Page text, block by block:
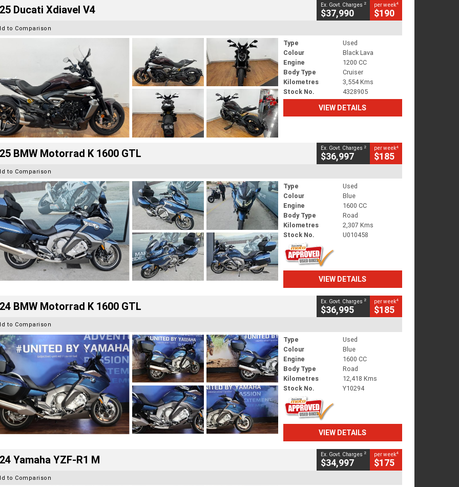
Ducati Xdiavel V4 Ex. Govt. Charges 2
$37,990
per week4
$190
to Comparison
Type
Used
Colour
Black Lava
Engine
1200 CC
Body Type
Cruiser
Kilometres
3,554 Kms
Stock No.
4328905
VIEW DETAILS
BMW Motorrad K 1600 GTL Ex. Govt. Charges 2
$36,997
per week4
$185
to Comparison
Type
Used
Colour
Blue
Engine
1600 CC
Body Type
Road
Kilometres
2,307 Kms
Stock No.
U010458
VIEW DETAILS
BMW Motorrad K 1600 GTL Ex. Govt. Charges 2
$36,995
per week4
$185
to Comparison
Type
Used
Colour
Blue
Engine
1600 CC
Body Type
Road
Kilometres
12,418 Kms
Stock No.
Y10294
VIEW DETAILS
Yamaha YZF-R1 M Ex. Govt. Charges 2
$34,997
per week4
$175
to Comparison